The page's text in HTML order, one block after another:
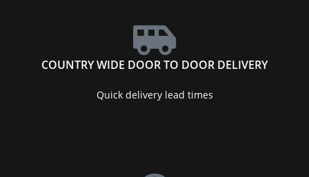
COUNTRY WIDE DOOR TO DOOR DELIVERY
Quick delivery lead times